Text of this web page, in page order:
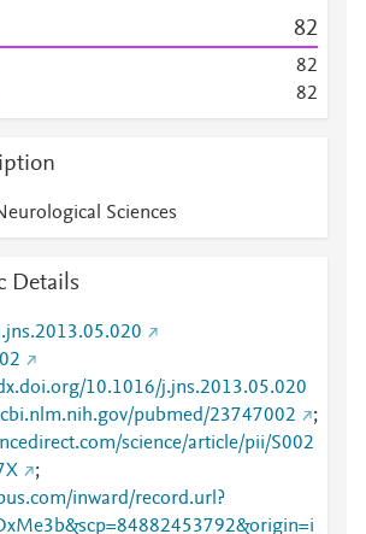
82
82
82
Sciences
Details
10.1016/j.jns.2013.05.020
pubmed/23747002
;
science/article/pii/S002
;
inward/record.url?